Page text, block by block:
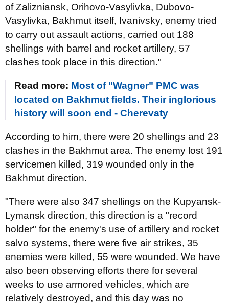
of Zalizniansk, Orihovo-Vasylivka, Dubovo-
Vasylivka, Bakhmut itself, Ivanivsky, enemy tried
to carry out assault actions, carried out 188
shellings with barrel and rocket artillery, 57
clashes took place in this direction."
Read more: Most of "Wagner" PMC was
located on Bakhmut fields. Their inglorious
history will soon end - Cherevaty
According to him, there were 20 shellings and 23
clashes in the Bakhmut area. The enemy lost 191
servicemen killed, 319 wounded only in the
Bakhmut direction.
"There were also 347 shellings on the Kupyansk-
Lymansk direction, this direction is a "record
holder" for the enemy's use of artillery and rocket
salvo systems, there were five air strikes, 35
enemies were killed, 55 were wounded. We have
also been observing efforts there for several
weeks to use armored vehicles, which are
relatively destroyed, and this day was no